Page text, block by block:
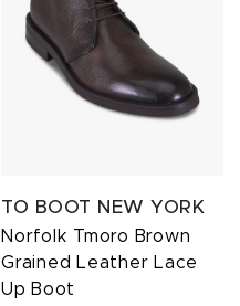
TO BOOT NEW YORK
Norfolk Tmoro Brown
Grained Leather Lace
Up Boot